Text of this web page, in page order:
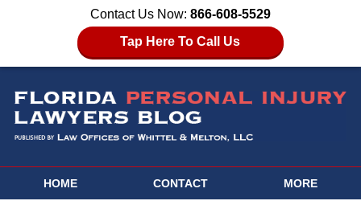
Contact Us Now: 866-608-5529
Tap Here To Call Us
HOME CONTACT MORE